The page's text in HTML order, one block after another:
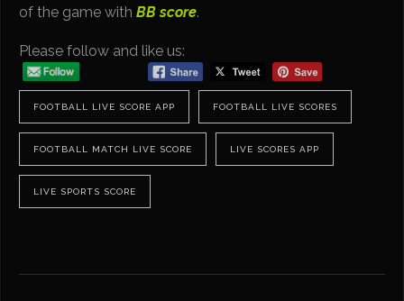
of the game withBB score.
Please follow and like us:
FOOTBALL LIVE SCORE APP FOOTBALL LIVE SCORES
FOOTBALL MATCH LIVE SCORE LIVE SCORES APP
LIVE SPORTS SCORE